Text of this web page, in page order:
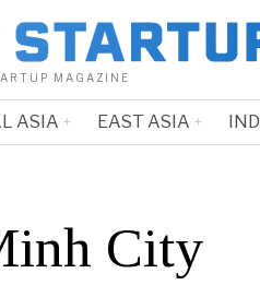
MAGAZINE
ASIA EAST ASIA
City